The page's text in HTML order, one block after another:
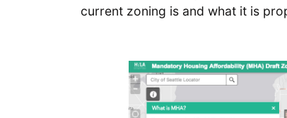
current zoning is and what it is